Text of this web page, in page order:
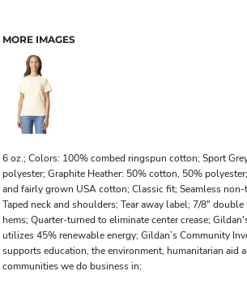
MORE IMAGES
6 oz.; Colors: 100% combed ringspun cotton; Sport
polyester; Graphite Heather: 50% cotton, 50%
and fairly grown USA cotton; Classic fit; Seamless
Taped neck and shoulders; Tear away label; 7/8"
hems; Quarter-turned to eliminate center crease;
utilizes 45% renewable energy; Gildan’s Community
supports education, the environment, humanitarian aid
communities we do business in;